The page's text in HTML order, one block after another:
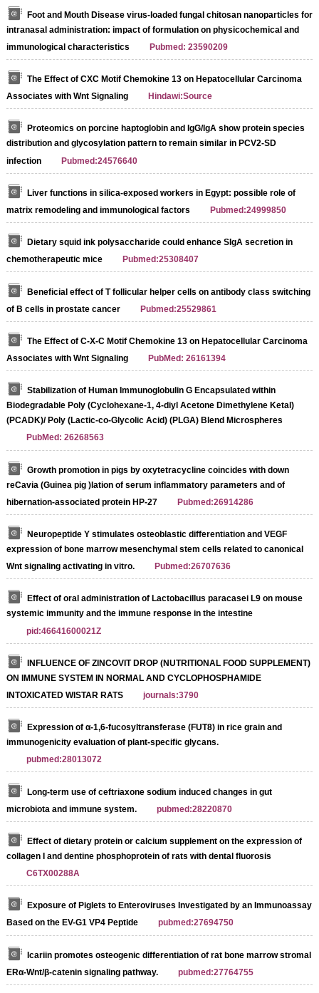
Foot and Mouth Disease virus-loaded fungal chitosan nanoparticles for
intranasal administration: impact of formulation on physicochemical and
immunological characteristics
Pubmed: 23590209
The Effect of CXC Motif Chemokine 13 on Hepatocellular Carcinoma
Associates with Wnt Signaling
Hindawi:Source
Proteomics on porcine haptoglobin and IgG/IgA show protein species
distribution and glycosylation pattern to remain similar in PCV2-SD
infection
Pubmed:24576640
Liver functions in silica-exposed workers in Egypt: possible role of
matrix remodeling and immunological factors
Pubmed:24999850
Dietary squid ink polysaccharide could enhance SIgA secretion in
chemotherapeutic mice
Pubmed:25308407
Beneficial effect of T follicular helper cells on antibody class switching
of B cells in prostate cancer
Pubmed:25529861
The Effect of C-X-C Motif Chemokine 13 on Hepatocellular Carcinoma
Associates with Wnt Signaling
PubMed: 26161394
Stabilization of Human Immunoglobulin G Encapsulated within
Biodegradable Poly (Cyclohexane-1, 4-diyl Acetone Dimethylene Ketal)
(PCADK)/ Poly (Lactic-co-Glycolic Acid) (PLGA) Blend Microspheres
PubMed: 26268563
Growth promotion in pigs by oxytetracycline coincides with down
reCavia (Guinea pig )lation of serum inflammatory parameters and of
hibernation‐associated protein HP‐27
Pubmed:26914286
Neuropeptide Y stimulates osteoblastic differentiation and VEGF
expression of bone marrow mesenchymal stem cells related to canonical
Wnt signaling activating in vitro.
Pubmed:26707636
Effect of oral administration of Lactobacillus paracasei L9 on mouse
systemic immunity and the immune response in the intestine
pid:46641600021Z
INFLUENCE OF ZINCOVIT DROP (NUTRITIONAL FOOD SUPPLEMENT)
ON IMMUNE SYSTEM IN NORMAL AND CYCLOPHOSPHAMIDE
INTOXICATED WISTAR RATS
journals:3790
Expression of α-1,6-fucosyltransferase (FUT8) in rice grain and
immunogenicity evaluation of plant-specific glycans.
pubmed:28013072
Long-term use of ceftriaxone sodium induced changes in gut
microbiota and immune system.
pubmed:28220870
Effect of dietary protein or calcium supplement on the expression of
collagen I and dentine phosphoprotein of rats with dental fluorosis
C6TX00288A
Exposure of Piglets to Enteroviruses Investigated by an Immunoassay
Based on the EV-G1 VP4 Peptide
pubmed:27694750
Icariin promotes osteogenic differentiation of rat bone marrow stromal
ERα-Wnt/β-catenin signaling pathway.
pubmed:27764755